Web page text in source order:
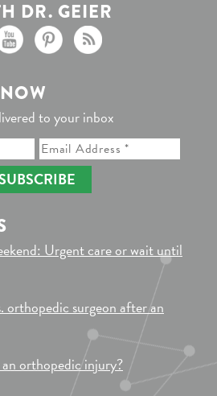
DR. GEIER
to your inbox
SUBSCRIBE
Urgent care or wait until
orthopedic surgeon after an
orthopedic injury?